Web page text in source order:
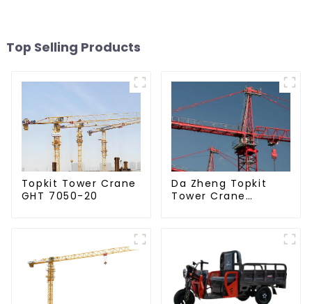
Top Selling Products
Topkit Tower Crane
GHT 7050-20
Da Zheng Topkit
Tower Crane